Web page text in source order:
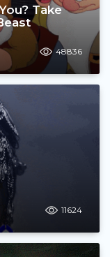
Take
48836
11624